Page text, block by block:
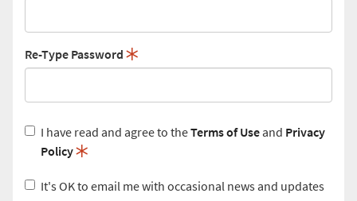
Re-Type Password
I have read and agree to theTerms of Useand Privacy
Policy
It's OK to email me with occasional news and updates